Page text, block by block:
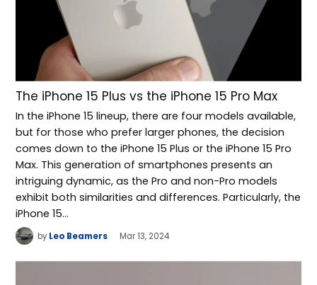
The iPhone 15 Plus vs the iPhone 15 Pro Max
In the iPhone 15 lineup, there are four models available,
but for those who prefer larger phones, the decision
comes down to the iPhone 15 Plus or the iPhone 15 Pro
Max. This generation of smartphones presents an
intriguing dynamic, as the Pro and non-Pro models
exhibit both similarities and differences. Particularly, the
iPhone 15…
by Leo Beamers Mar 13, 2024